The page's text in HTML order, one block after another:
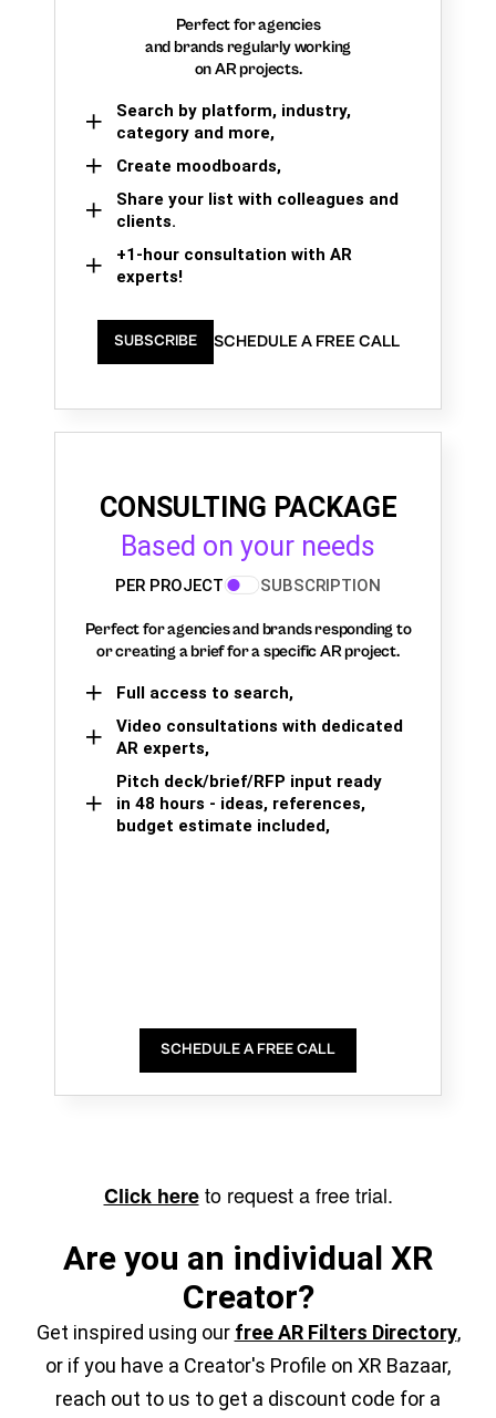
Perfect for agencies
and brands regularly working
on AR projects.
Search by platform, industry,
category and more,
Create moodboards,
Share your list with colleagues and
clients.
+1-hour consultation with AR
experts!
SUBSCRIBE SCHEDULE A FREE CALL
CONSULTING PACKAGE
Based on your needs
PER PROJECT SUBSCRIPTION
Perfect for agencies and brands responding to
or creating a brief for a specific AR project.
Full access to search,
Video consultations with dedicated
AR experts,
Pitch deck/brief/RFP input ready
in 48 hours - ideas, references,
budget estimate included,
SCHEDULE A FREE CALL
Click hereto request a free trial.
Are you an individual XR
Creator?
Get inspired using our free AR Filters Directory,
or if you have a Creator's Profile on XR Bazaar,
reach out to us to get a discount code for a